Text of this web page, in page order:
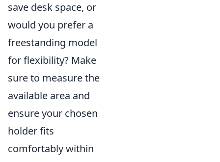
save desk space, or
would you prefer a
freestanding model
for flexibility? Make
sure to measure the
available area and
ensure your chosen
holder fits
comfortably within